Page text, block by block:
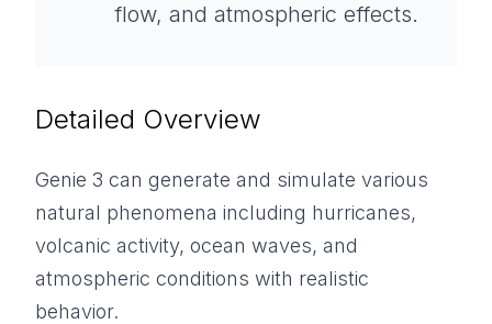
flow, and atmospheric effects.
Detailed Overview
Genie 3 can generate and simulate various
natural phenomena including hurricanes,
volcanic activity, ocean waves, and
atmospheric conditions with realistic
behavior.